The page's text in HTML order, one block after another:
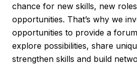
chance for new skills, new
opportunities. That’s why we
opportunities to provide a
explore possibilities, share
strengthen skills and build